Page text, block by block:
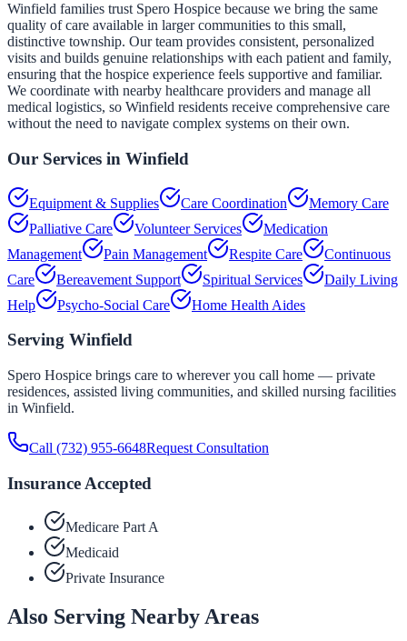
Winfield families trust Spero Hospice because we bring the same
quality of care available in larger communities to this small,
distinctive township. Our team provides consistent, personalized
visits and builds genuine relationships with each patient and family,
ensuring that the hospice experience feels supportive and familiar.
We coordinate with nearby healthcare providers and manage all
medical logistics, so Winfield residents receive comprehensive care
without the need to navigate complex systems on their own.
Our Services in Winfield
Equipment & Supplies Care Coordination
Memory Care
Palliative Care
Volunteer Services
Medication
Management
Pain Management Respite Care
Continuous
Care
Bereavement Support Spiritual Services
Daily Living
Help
Psycho-Social Care Home Health Aides
Serving Winfield
Spero Hospice brings care to wherever you call home — private
residences, assisted living communities, and skilled nursing facilities
in Winfield.
Call (732) 955-6648Request Consultation
Insurance Accepted
Medicare Part A
Medicaid
Private Insurance
Also Serving Nearby Areas